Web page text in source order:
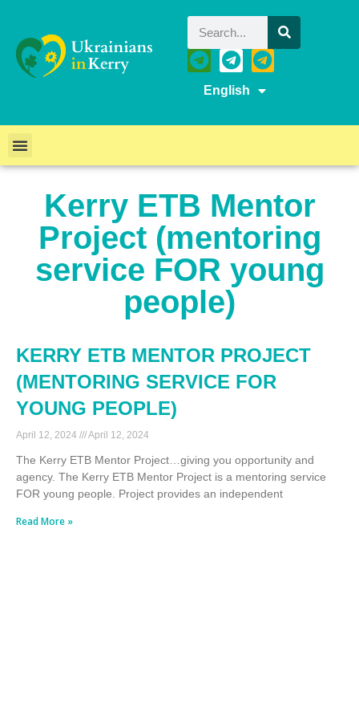
English
Kerry ETB Mentor
Project (mentoring
service FOR young
people)
KERRY ETB MENTOR PROJECT
(MENTORING SERVICE FOR
YOUNG PEOPLE)
April 12, 2024 April 12, 2024
The Kerry ETB Mentor Project…giving you opportunity and
agency. The Kerry ETB Mentor Project is a mentoring service
FOR young people. Project provides an independent
Read More »